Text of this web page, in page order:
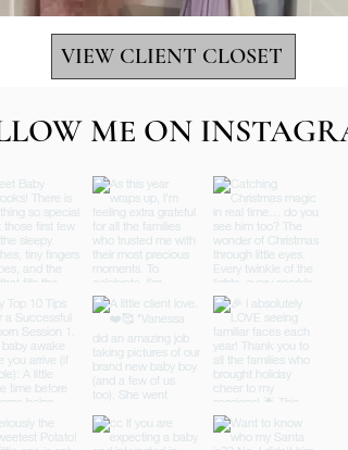
VIEW CLIENT CLOSET
ME ON